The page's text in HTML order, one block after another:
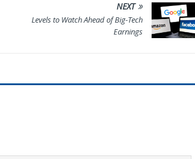
NEXT
Levels to Watch Ahead of Big-Tech
Earnings